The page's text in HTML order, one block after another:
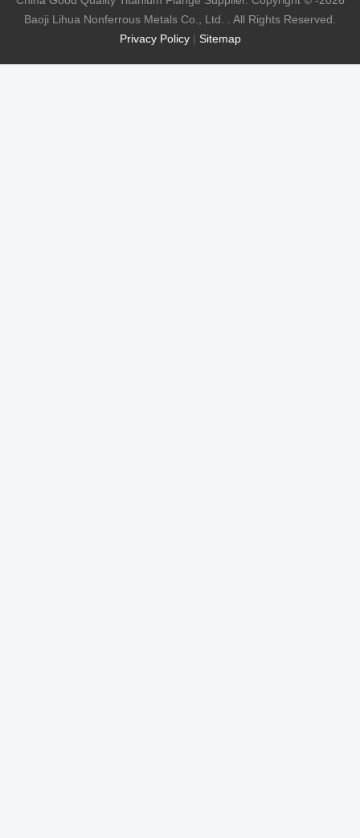
Privacy Policy| Sitemap
Baoji Lihua Nonferrous Metals Co., Ltd. . All Rights Reserved.